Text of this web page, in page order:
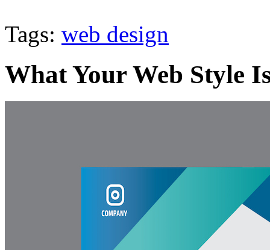
Tags: web design
What Your Web Style